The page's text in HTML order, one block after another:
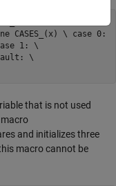
CASES_(x) \ case 0:
1: \
\
that is not used
and initializes three
macro cannot be